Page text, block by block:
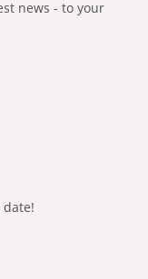
news - to your